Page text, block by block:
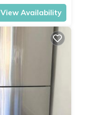
View Availability